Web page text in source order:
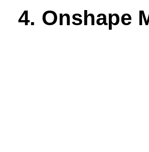
4. Onshape